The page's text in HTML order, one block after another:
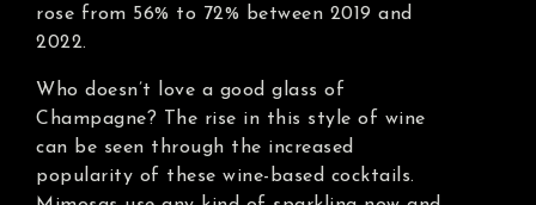
rose from 56% to 72% between 2019 and
2022.
Who doesn’t love a good glass of
Champagne? The rise in this style of wine
can be seen through the increased
popularity of these wine-based cocktails.